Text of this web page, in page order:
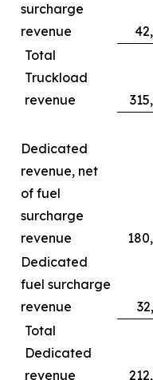
surcharge
revenue
Total
Truckload
revenue
Dedicated
revenue, net
of fuel
surcharge
revenue
Dedicated
fuel surcharge
revenue
Total
Dedicated
revenue